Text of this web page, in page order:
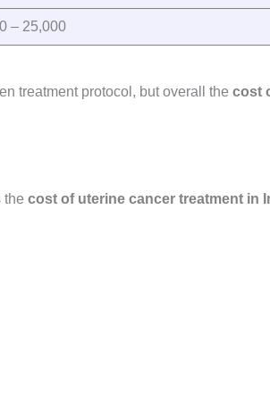
– 25,000
treatment protocol, but overall the cost
the cost of uterine cancer treatment in